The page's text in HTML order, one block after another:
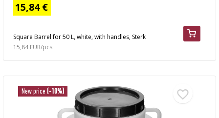
Square Barrel for 50 L, white, with handles, Sterk
15,84 €
15,84 EUR/pcs
New price (-10%)